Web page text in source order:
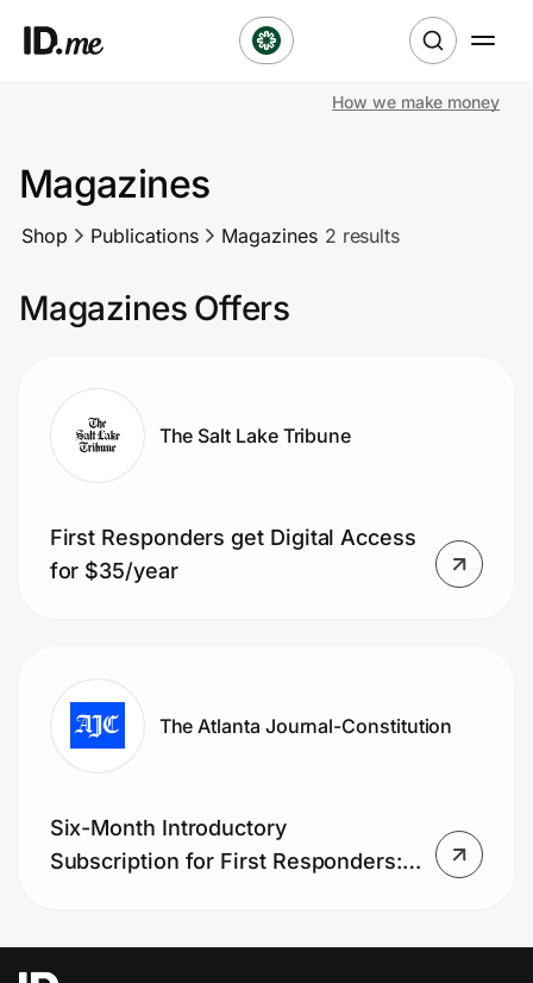
Clothing & Accessories
Sports & Outdoors
Lifestyle
Technology & Office
Home, Auto & Pets
Government
Get the extension
Get the app
How we make money
Magazines
Shop Publications Magazines 2 results
Magazines Offers
The Salt Lake Tribune
First Responders get Digital Access
for $35/year
The Atlanta Journal-Constitution
Six-Month Introductory
Subscription for First Responders: